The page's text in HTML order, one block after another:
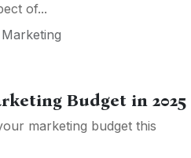
of...
Marketing
Budget in 2025
marketing budget this